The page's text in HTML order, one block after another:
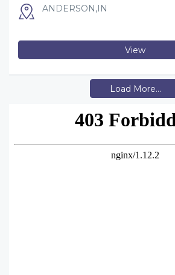
ANDERSON,IN
View
Load More...